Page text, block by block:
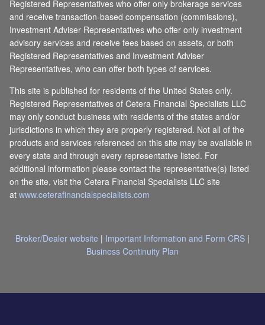
Registered Representatives who offer only brokerage services
and receive transaction-based compensation (commissions),
Investment Adviser Representatives who offer only investment
advisory services and receive fees based on assets, or both
Registered Representatives and Investment Adviser
Representatives, who can offer both types of services.
This site is published for residents of the United States only.
Registered Representatives of Cetera Financial Specialists LLC
may only conduct business with residents of the states and/or
jurisdictions in which they are properly registered. Not all of the
products and services referenced on this site may be available in
every state and through every representative listed. For
additional information please contact the representative(s) listed
on the site, visit the Cetera Financial Specialists LLC site
atwww.ceterafinancialspecialists.com
Broker/Dealer website | Important Information and Form CRS |
Business Continuity Plan